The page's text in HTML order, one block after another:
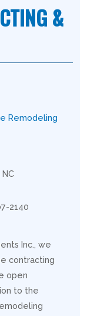
&
Remodeling
2140
Inc., we
contracting
open
to the